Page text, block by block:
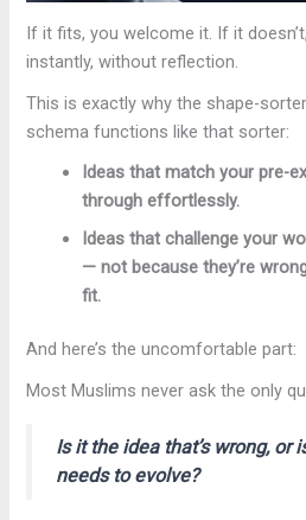
If it fits, you welcome it. If it
instantly, without reflection.
This is exactly why the shape-
schema functions like that sorter:
Ideas that match your pre-
through effortlessly.
Ideas that challenge your
— not because they’re
fit.
And here’s the uncomfortable part:
Most Muslims never ask the only
Is it the idea that’s wrong, or
needs to evolve?